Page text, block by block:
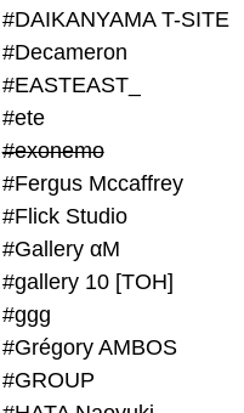
#DAIKANYAMA T-SITE
#Decameron
#EASTEAST_
#ete
#exonemo
#Fergus Mccaffrey
#Flick Studio
#Gallery αM
#gallery 10 [TOH]
#ggg
#Grégory AMBOS
#GROUP